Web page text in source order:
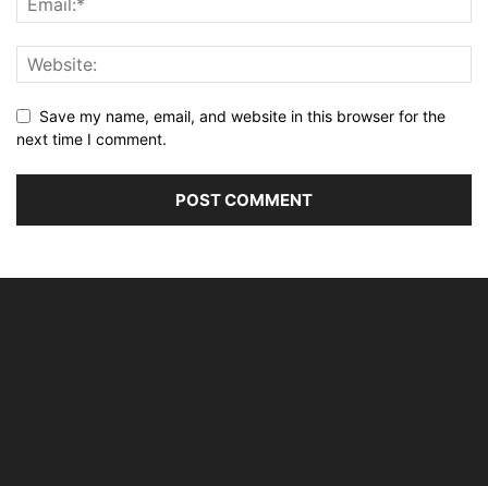
Save my name, email, and website in this browser for the
next time I comment.